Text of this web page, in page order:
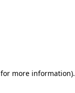
for more information).